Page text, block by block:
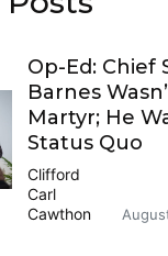
Op-Ed: Chief
Barnes
Martyr; He
Status Quo
Clifford
Carl
Cawthon